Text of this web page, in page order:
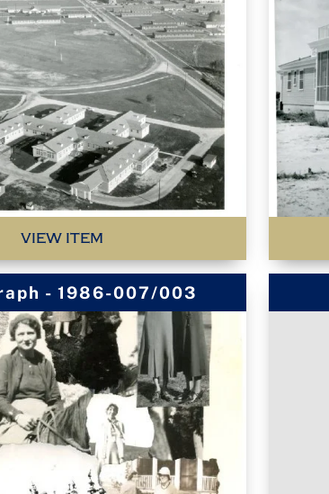
VIEW ITEM
- 1986-007/003